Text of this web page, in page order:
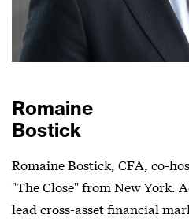
Romaine
Bostick
Romaine Bostick, CFA, co-
"The Close" from New York.
lead cross-asset financial